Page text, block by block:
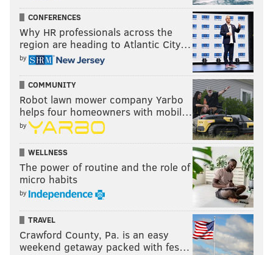
CONFERENCES
Why HR professionals across the
region are heading to Atlantic City…
by
COMMUNITY
Robot lawn mower company Yarbo
helps four homeowners with mobil…
by
WELLNESS
The power of routine and the role of
micro habits
by
TRAVEL
Crawford County, Pa. is an easy
weekend getaway packed with fes…